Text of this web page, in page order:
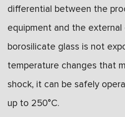
differential between the
equipment and the external
borosilicate glass is not
temperature changes that
shock, it can be safely
up to 250°C.